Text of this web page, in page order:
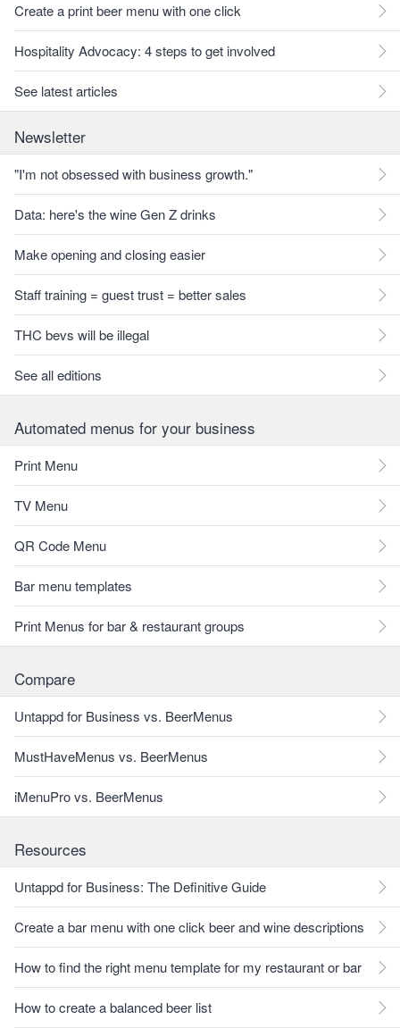
Create a print beer menu with one click
Hospitality Advocacy: 4 steps to get involved
See latest articles
Newsletter
"I'm not obsessed with business growth."
Data: here's the wine Gen Z drinks
Make opening and closing easier
Staff training = guest trust = better sales
THC bevs will be illegal
See all editions
Automated menus for your business
Print Menu
TV Menu
QR Code Menu
Bar menu templates
Print Menus for bar & restaurant groups
Compare
Untappd for Business vs. BeerMenus
MustHaveMenus vs. BeerMenus
iMenuPro vs. BeerMenus
Resources
Untappd for Business: The Definitive Guide
Create a bar menu with one click beer and wine descriptions
How to find the right menu template for my restaurant or bar
How to create a balanced beer list